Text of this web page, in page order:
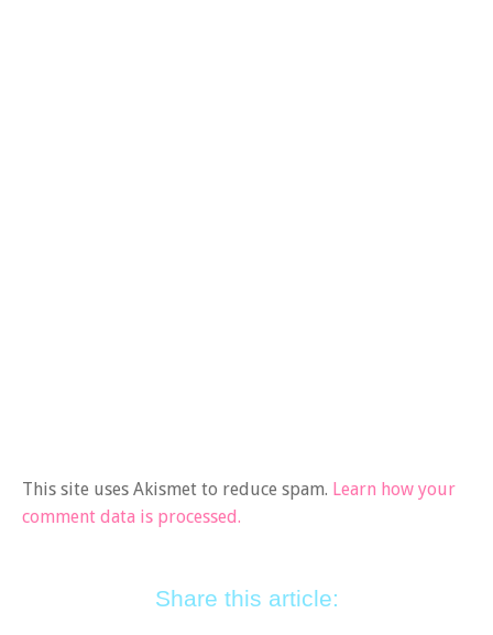
This site uses Akismet to reduce spam. Learn how your
comment data is processed.
Share this article: